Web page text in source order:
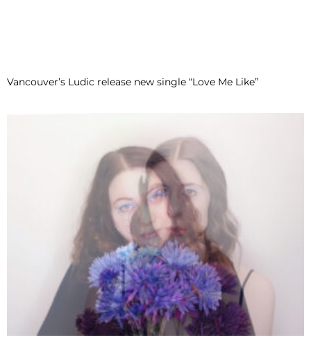
Vancouver’s Ludic release new single “Love Me Like”